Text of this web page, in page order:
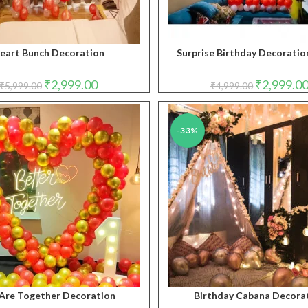
Bunch Decoration
5,999.00 Original
price
was:
₹2,999.00Current
price
is:
Surprise Birthday
₹4,999.00 Original
price
was:
₹4,999.00.
₹
Together Decoration
-33%
Birthday Cabana